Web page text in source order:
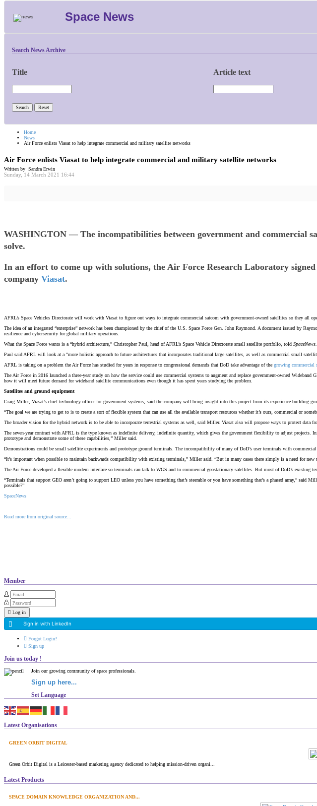
Space News
Search News Archive
Title Article text
Home
News
Air Force enlists Viasat to help integrate commercial and military satellite networks
Air Force enlists Viasat to help integrate commercial and military satellite networks
Written by Sandra Erwin
Sunday, 14 March 2021 16:44
WASHINGTON — The incompatibilities between government and commercial
solve.
In an effort to come up with solutions, the Air Force Research Laboratory signed
company Viasat.
AFRL’s Space Vehicles Directorate will work with Viasat to figure out ways to integrate commercial satcom with government-owned satellites so they all
The idea of an integrated “enterprise” network has been championed by the chief of the U.S. Space Force Gen. John Raymond. A document issued by
resilience and cybersecurity for global military operations.
What the Space Force wants is a “hybrid architecture,” Christopher Paul, head of AFRL’s Space Vehicle Directorate small satellite portfolio, told SpaceNews.
Paul said AFRL will look at a “more holistic approach to future architectures that incorporates traditional large satellites, as well as commercial small
AFRL is taking on a problem the Air Force has studied for years in response to congressional demands that DoD take advantage of the growing commercial
The Air Force in 2016 launched a three-year study on how the service could use commercial systems to augment and replace government-owned
how it will meet future demand for wideband satellite communications even though it has spent years studying the problem.
Satellites and ground equipment
Craig Miller, Viasat’s chief technology officer for government systems, said the company will bring insight into this project from its experience building
“The goal we are trying to get to is to create a sort of flexible system that can use all the available transport resources whether it’s ours, commercial or
The broader vision for the hybrid network is to be able to incorporate terrestrial systems as well, said Miller. Viasat also will propose ways to protect data
The seven-year contract with AFRL is the type known as indefinite delivery, indefinite quantity, which gives the government flexibility to adjust
prototype and demonstrate some of these capabilities,” Miller said.
Demonstrations could be small satellite experiments and prototype ground terminals. The incompatibility of many of DoD’s user terminals with
“It’s important when possible to maintain backwards compatibility with existing terminals,” Miller said. “But in many cases there simply is a need for new
The Air Force developed a flexible modem interface so terminals can talk to WGS and to commercial geostationary satellites. But most of DoD’s existing
“Terminals that support GEO aren’t going to support LEO unless you have something that’s steerable or you have something that’s a phased array,”
possible?”
SpaceNews
Read more from original source...
Member
Log in
Sign in with LinkedIn
Forgot Login?
Sign up
Join us today !
Join our growing community of space professionals.
Sign up here...
Set Language
Latest Organisations
GREEN ORBIT DIGITAL
Green Orbit Digital is a Leicester-based marketing agency dedicated to helping mission-driven organi...
Latest Products
SPACE DOMAIN KNOWLEDGE ORGANIZATION AND...